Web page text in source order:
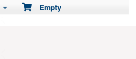
Empty